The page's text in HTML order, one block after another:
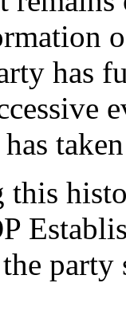
has
this
party